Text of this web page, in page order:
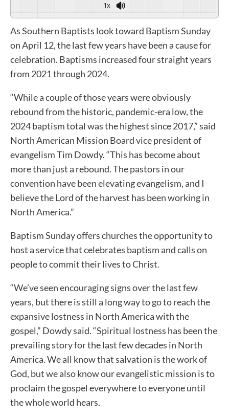
1x
As Southern Baptists look toward Baptism Sunday
on April 12, the last few years have been a cause for
celebration. Baptisms increased four straight years
from 2021 through 2024.
“While a couple of those years were obviously
rebound from the historic, pandemic-era low, the
2024 baptism total was the highest since 2017,” said
North American Mission Board vice president of
evangelism Tim Dowdy. “This has become about
more than just a rebound. The pastors in our
convention have been elevating evangelism, and I
believe the Lord of the harvest has been working in
North America.”
Baptism Sunday offers churches the opportunity to
host a service that celebrates baptism and calls on
people to commit their lives to Christ.
“We’ve seen encouraging signs over the last few
years, but there is still a long way to go to reach the
expansive lostness in North America with the
gospel,” Dowdy said. “Spiritual lostness has been the
prevailing story for the last few decades in North
America. We all know that salvation is the work of
God, but we also know our evangelistic mission is to
proclaim the gospel everywhere to everyone until
the whole world hears.